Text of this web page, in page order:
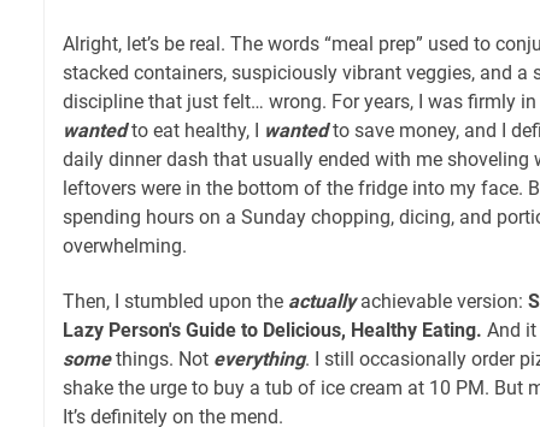
Alright, let’s be real. The words “meal prep” used to
stacked containers, suspiciously vibrant veggies, and a
discipline that just felt… wrong. For years, I was firmly in
wantedto eat healthy, I wantedto save money, and I
daily dinner dash that usually ended with me shoveling
leftovers were in the bottom of the fridge into my face.
spending hours on a Sunday chopping, dicing, and
overwhelming.
Then, I stumbled upon the actuallyachievable version:
Lazy Person's Guide to Delicious, Healthy Eating. And
somethings. Not everything. I still occasionally order
shake the urge to buy a tub of ice cream at 10 PM. But
It’s definitely on the mend.